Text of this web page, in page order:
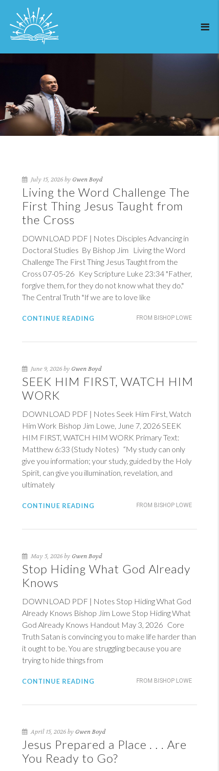
July 15, 2026 by Gwen Boyd
Living the Word Challenge The
First Thing Jesus Taught from
the Cross
DOWNLOAD PDF | Notes Disciples Advancing in
Doctoral Studies By Bishop Jim Living the Word
Challenge The First Thing Jesus Taught from the
Cross 07-05-26 Key Scripture Luke 23:34 "Father,
forgive them, for they do not know what they do."
The Central Truth "If we are to love like
FROM BISHOP LOWE
CONTINUE READING
June 9, 2026 by Gwen Boyd
SEEK HIM FIRST, WATCH HIM
WORK
DOWNLOAD PDF | Notes Seek Him First, Watch
Him Work Bishop Jim Lowe, June 7, 2026 SEEK
HIM FIRST, WATCH HIM WORK Primary Text:
Matthew 6:33 (Study Notes) “My study can only
give you information; your study, guided by the Holy
Spirit, can give you illumination, revelation, and
ultimately
FROM BISHOP LOWE
CONTINUE READING
May 5, 2026 by Gwen Boyd
Stop Hiding What God Already
Knows
DOWNLOAD PDF | Notes Stop Hiding What God
Already Knows Bishop Jim Lowe Stop Hiding What
God Already Knows Handout May 3, 2026 Core
Truth Satan is convincing you to make life harder than
it ought to be. You are struggling because you are
trying to hide things from
FROM BISHOP LOWE
CONTINUE READING
April 15, 2026 by Gwen Boyd
Jesus Prepared a Place . . . Are
You Ready to Go?